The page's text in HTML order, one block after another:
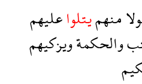
منهميتلواعليهم
والحكمةويزكيهم